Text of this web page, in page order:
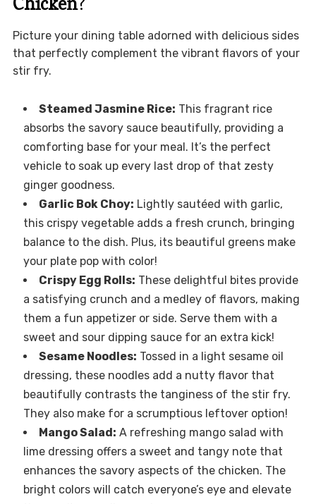
Picture your dining table adorned with delicious sides
that perfectly complement the vibrant flavors of your
stir fry.
Steamed Jasmine Rice: This fragrant rice
absorbs the savory sauce beautifully, providing a
comforting base for your meal. It’s the perfect
vehicle to soak up every last drop of that zesty
ginger goodness.
Garlic Bok Choy: Lightly sautéed with garlic,
this crispy vegetable adds a fresh crunch, bringing
balance to the dish. Plus, its beautiful greens make
your plate pop with color!
Crispy Egg Rolls: These delightful bites provide
a satisfying crunch and a medley of flavors, making
them a fun appetizer or side. Serve them with a
sweet and sour dipping sauce for an extra kick!
Sesame Noodles: Tossed in a light sesame oil
dressing, these noodles add a nutty flavor that
beautifully contrasts the tanginess of the stir fry.
They also make for a scrumptious leftover option!
Mango Salad: A refreshing mango salad with
lime dressing offers a sweet and tangy note that
enhances the savory aspects of the chicken. The
bright colors will catch everyone’s eye and elevate